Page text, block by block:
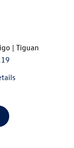
| Tiguan